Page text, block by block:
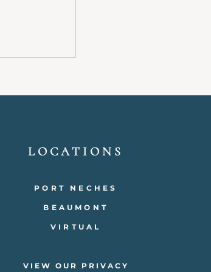
impact daily
LOCATIONS
PORT NECHES
BEAUMONT
VIRTUAL
VIEW OUR PRIVACY